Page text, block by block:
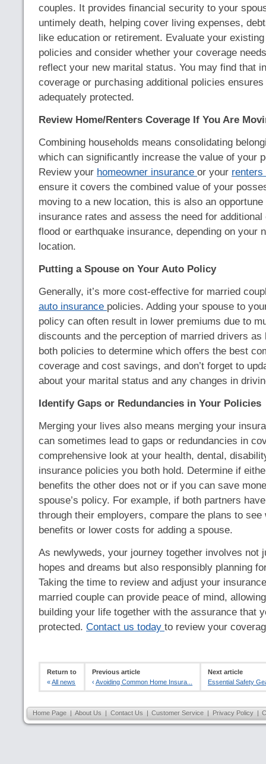
couples. It provides financial security to your
untimely death, helping cover living expenses,
like education or retirement. Evaluate your
policies and consider whether your coverage
reflect your new marital status. You may find that
coverage or purchasing additional policies
adequately protected.
Review Home/Renters Coverage If You Are
Combining households means consolidating
which can significantly increase the value of your
Review your homeowner insurance or your renters
ensure it covers the combined value of your
moving to a new location, this is also an
insurance rates and assess the need for
flood or earthquake insurance, depending on your
location.
Putting a Spouse on Your Auto Policy
Generally, it’s more cost-effective for married
auto insurance policies. Adding your spouse to
policy can often result in lower premiums due to
discounts and the perception of married drivers
both policies to determine which offers the best
coverage and cost savings, and don’t forget to
about your marital status and any changes in
Identify Gaps or Redundancies in Your Policies
Merging your lives also means merging your
can sometimes lead to gaps or redundancies in
comprehensive look at your health, dental,
insurance policies you both hold. Determine if
benefits the other does not or if you can save
spouse’s policy. For example, if both partners
through their employers, compare the plans to
benefits or lower costs for adding a spouse.
As newlyweds, your journey together involves not
hopes and dreams but also responsibly planning
Taking the time to review and adjust your
married couple can provide peace of mind,
building your life together with the assurance that
protected. Contact us today to review your
Return to
«All news
Previous article
‹Avoiding Common Home Insura...
Next article
Essential Safety
Home Page About Us Contact Us Customer Service Privacy Policy